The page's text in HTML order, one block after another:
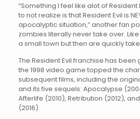
“Something I feel like alot of
to not realize is that Resident Evil is
apocalyptic situation,” another fan
zombies literally never take over. Like
a small town but then are quickly
The Resident Evil franchise has
the 1998 video game topped the
subsequent films, including the
and its five sequels: Apocalypse
Afterlife (2010), Retribution (2012),
(2016).